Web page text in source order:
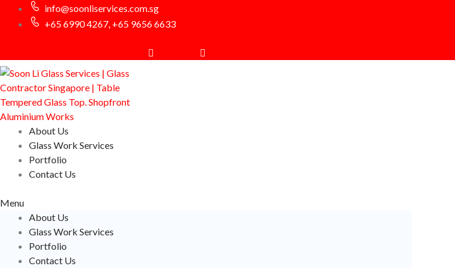
info@soonliservices.com.sg
+65 6990 4267, +65 9656 6633
About Us
Glass Work Services
Portfolio
Contact Us
Menu
About Us
Glass Work Services
Portfolio
Contact Us